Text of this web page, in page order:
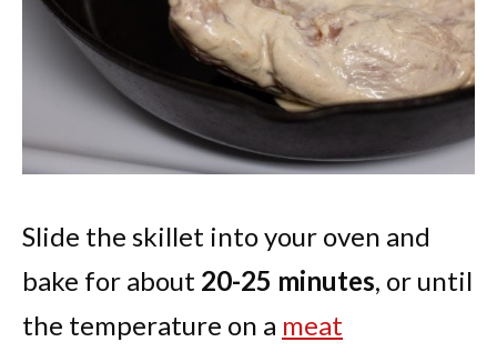
Slide the skillet into your oven and
bake for about 20-25 minutes, or until
the temperature on a meat